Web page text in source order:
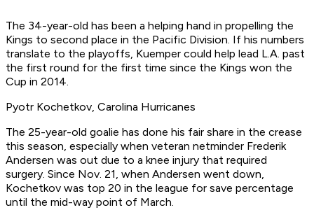
The 34-year-old has been a helping hand in propelling the
Kings to second place in the Pacific Division. If his numbers
translate to the playoffs, Kuemper could help lead L.A. past
the first round for the first time since the Kings won the
Cup in 2014.
Pyotr Kochetkov, Carolina Hurricanes
The 25-year-old goalie has done his fair share in the crease
this season, especially when veteran netminder Frederik
Andersen was out due to a knee injury that required
surgery. Since Nov. 21, when Andersen went down,
Kochetkov was top 20 in the league for save percentage
until the mid-way point of March.